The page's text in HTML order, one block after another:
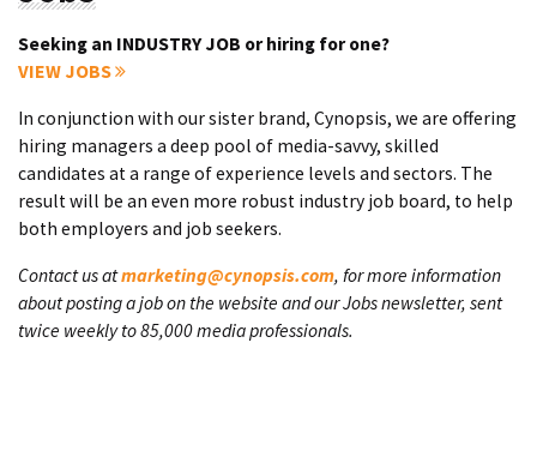
Seeking an INDUSTRY JOB or hiring for one?
VIEW JOBS
In conjunction with our sister brand, Cynopsis, we are offering
hiring managers a deep pool of media-savvy, skilled
candidates at a range of experience levels and sectors. The
result will be an even more robust industry job board, to help
both employers and job seekers.
Contact us atmarketing@cynopsis.com, for more information
about posting a job on the website and our Jobs newsletter, sent
twice weekly to 85,000 media professionals.